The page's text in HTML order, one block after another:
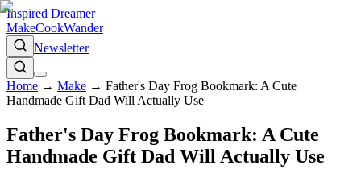
Inspired Dreamer
MakeCookWander
Newsletter
Home → Make → Father's Day Frog Bookmark: A Cute
Handmade Gift Dad Will Actually Use
Father's Day Frog Bookmark: A Cute
Handmade Gift Dad Will Actually Use